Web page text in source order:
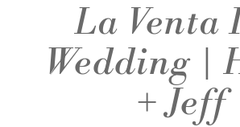
La Venta
Wedding |
+ Jeff